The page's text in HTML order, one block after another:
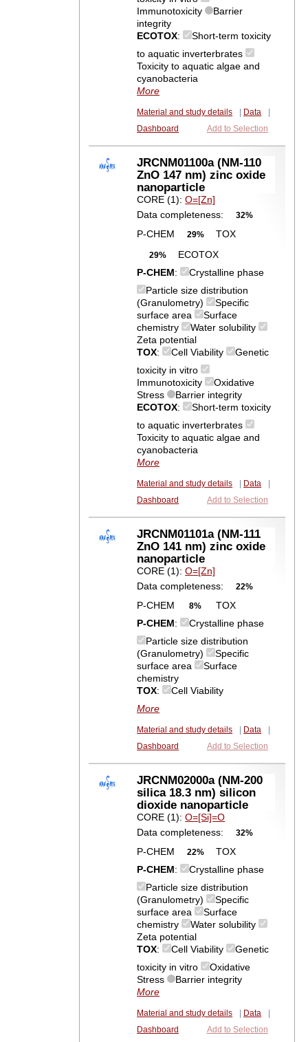
Immunotoxicity
Barrier
integrity
ECOTOX:
Short-term toxicity
to aquatic inverterbrates
Toxicity to aquatic algae and
cyanobacteria
More
Material and study details Data
Dashboard
Add to Selection
JRCNM01100a (NM-110
ZnO 147 nm) zinc oxide
nanoparticle
CORE (1):O=[Zn]
Data completeness:
32%
P-CHEM 29% TOX
29%
ECOTOX
P-CHEM:
Crystalline phase
Particle size distribution
(Granulometry)
Specific
surface area
Surface
chemistry
Water solubility
Zeta potential
TOX: Cell Viability
Genetic
toxicity in vitro
Immunotoxicity
Oxidative
Stress
Barrier integrity
ECOTOX:
Short-term toxicity
to aquatic inverterbrates
Toxicity to aquatic algae and
cyanobacteria
More
Material and study details Data
Dashboard
Add to Selection
JRCNM01101a (NM-111
ZnO 141 nm) zinc oxide
nanoparticle
CORE (1):O=[Zn]
Data completeness:
22%
P-CHEM 8%
TOX
P-CHEM:
Crystalline phase
Particle size distribution
(Granulometry)
Specific
surface area
Surface
chemistry
TOX:
Cell Viability
More
Material and study details Data
Dashboard
Add to Selection
JRCNM02000a (NM-200
silica 18.3 nm) silicon
dioxide nanoparticle
CORE (1):O=[Si]=O
Data completeness:
32%
P-CHEM 22%
TOX
P-CHEM:
Crystalline phase
Particle size distribution
(Granulometry)
Specific
surface area
Surface
chemistry
Water solubility
Zeta potential
TOX: Cell Viability
Genetic
toxicity in vitro
Oxidative
Stress
Barrier integrity
More
Material and study details Data
Dashboard
Add to Selection